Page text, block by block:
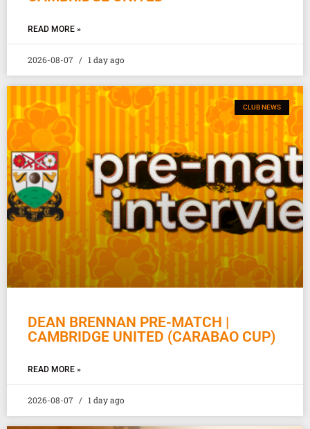
READ MORE »
2026-08-07 1 day ago
CLUB NEWS
DEAN BRENNAN PRE-MATCH |
CAMBRIDGE UNITED (CARABAO CUP)
READ MORE »
2026-08-07 1 day ago